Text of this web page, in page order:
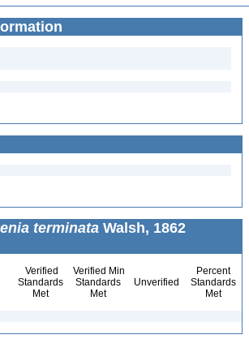
terminata Walsh, 1862
Verified
Standards
Met
Verified Min
Standards
Met
Unverified
Percent
Standards
Met